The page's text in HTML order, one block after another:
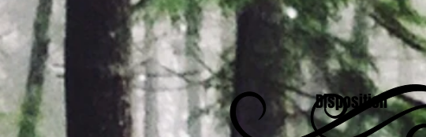
Disposition